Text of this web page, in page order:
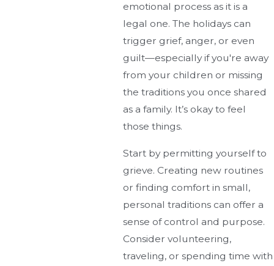
emotional process as it is a
legal one. The holidays can
trigger grief, anger, or even
guilt—especially if you're away
from your children or missing
the traditions you once shared
as a family. It’s okay to feel
those things.
Start by permitting yourself to
grieve. Creating new routines
or finding comfort in small,
personal traditions can offer a
sense of control and purpose.
Consider volunteering,
traveling, or spending time with